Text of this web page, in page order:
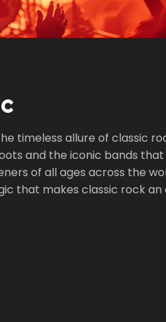
timeless allure of classic
and the iconic bands
of all ages across the
that makes classic rock an